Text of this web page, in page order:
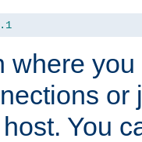
where
or
You